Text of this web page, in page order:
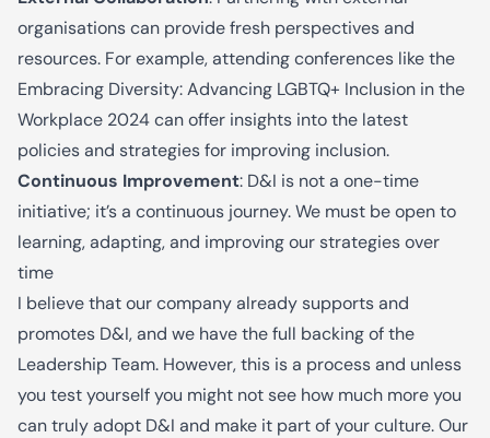
organisations can provide fresh perspectives and
resources. For example, attending conferences like the
Embracing Diversity: Advancing LGBTQ+ Inclusion in the
Workplace 2024 can offer insights into the latest
policies and strategies for improving inclusion.
Continuous Improvement: D&I is not a one-time
initiative; it’s a continuous journey. We must be open to
learning, adapting, and improving our strategies over
time
I believethat our company already supports and
promotes D&I, and we have the full backing of the
Leadership Team. However, this is a process and unless
you test yourself you might not see how much more you
can truly adopt D&I and make it part of your culture.Our